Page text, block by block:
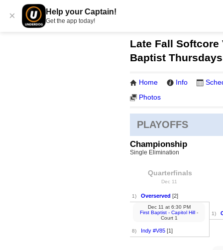
× Help your Captain!
Get the app today!
Late Fall
Baptist Thursdays
Home Info
Photos
PLAYOFFS
Championship
Single Elimination
Quarterfinals
Dec 11
1) Overserved [2]
8) Indy #V85 [1]
Dec 11 at6:30 PM
First Baptist - Capitol Hill -
Court 1
1)